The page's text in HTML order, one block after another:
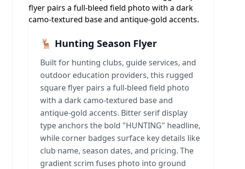
🦌 Hunting Season Flyer
Built for hunting clubs, guide services, and
outdoor education providers, this rugged
square flyer pairs a full-bleed field photo
with a dark camo-textured base and
antique-gold accents. Bitter serif display
type anchors the bold "HUNTING" headline,
while corner badges surface key details like
club name, season dates, and pricing. The
gradient scrim fuses photo into ground